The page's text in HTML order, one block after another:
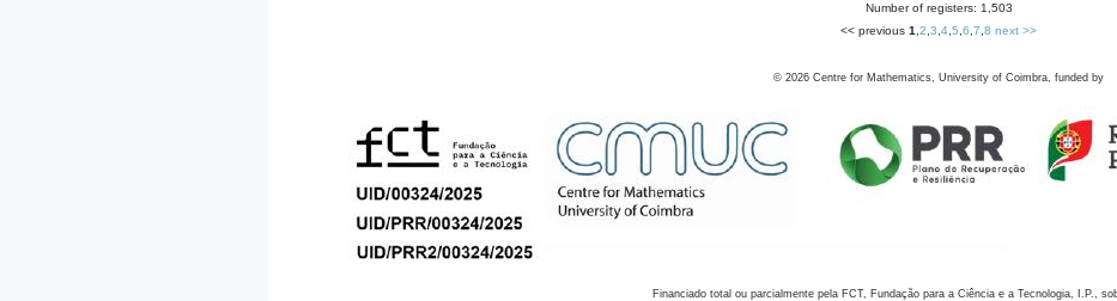
Number of registers: 1,503
<< previous 1 2 3 4 5 6 7 8 next >>
© 2026 Centre for Mathematics, University of Coimbra, funded by
Financiado total ou parcialmente pela FCT, Fundação para a Ciência e a Tecnologia, I.P.,